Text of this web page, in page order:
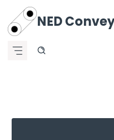
content
NED